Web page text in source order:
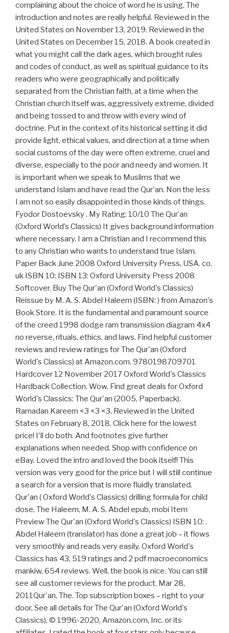
complaining about the choice of word he is using. The
introduction and notes are really helpful. Reviewed in the
United States on November 13, 2019. Reviewed in the
United States on December 15, 2018. A book created in
what you might call the dark ages, which brought rules
and codes of conduct, as well as spiritual guidance to its
readers who were geographically and politically
separated from the Christian faith, at a time when the
Christian church itself was, aggressively extreme, divided
and being tossed to and throw with every wind of
doctrine. Put in the context of its historical setting it did
provide light, ethical values, and direction at a time when
social customs of the day were often extreme, cruel and
diverse, especially to the poor and needy and women. It
is important when we speak to Muslims that we
understand Islam and have read the Qur'an. Non the less
I am not so easily disappointed in those kinds of things.
Fyodor Dostoevsky . My Rating: 10/10 The Qur’an
(Oxford World’s Classics) It gives background information
where necessary. I am a Christian and I recommend this
to any Christian who wants to understand true Islam.
Paper Back June 2008 Oxford University Press, USA. co.
uk ISBN 10: ISBN 13: Oxford University Press 2008
Softcover. Buy The Qur'an (Oxford World's Classics)
Reissue by M. A. S. Abdel Haleem (ISBN: ) from Amazon's
Book Store. It is the fundamental and paramount source
of the creed 1998 dodge ram transmission diagram 4x4
no reverse, rituals, ethics, and laws. Find helpful customer
reviews and review ratings for The Qur'an (Oxford
World's Classics) at Amazon.com. 9780198709701
Hardcover 12 November 2017 Oxford World's Classics
Hardback Collection. Wow. Find great deals for Oxford
World's Classics: The Qur'an (2005, Paperback).
Ramadan Kareem <3 <3 <3, Reviewed in the United
States on February 8, 2018. Click here for the lowest
price! I'll do both. And footnotes give further
explanations when needed. Shop with confidence on
eBay. Loved the intro and loved the book itself! This
version was very good for the price but I will still continue
a search for a version that is more fluidly translated.
Qur'an ( Oxford World's Classics) drilling formula for child
dose, The Haleem, M. A. S. Abdel epub, mobi Item
Preview The Qur'an (Oxford World's Classics) ISBN 10: .
Abdel Haleem (translator) has done a great job – it flows
very smoothly and reads very easily. Oxford World's
Classics has 43, 519 ratings and 2 pdf macroeconomics
mankiw, 654 reviews. Well, the book is nice. You can still
see all customer reviews for the product. Mar 28,
2011Qur'an, The. Top subscription boxes – right to your
door, See all details for The Qur'an (Oxford World's
Classics), © 1996-2020, Amazon.com, Inc. or its